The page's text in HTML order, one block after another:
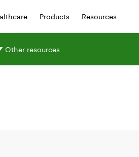
Products Resources
Other resources